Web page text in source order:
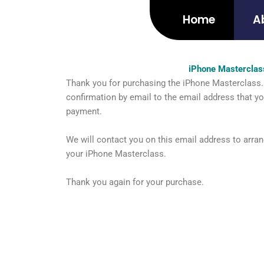
Home
iPhone
Thank you for purchasing the iPhone
confirmation by email to the email address that
payment.
We will contact you on this email address to
your iPhone Masterclass.
Thank you again for your purchase.